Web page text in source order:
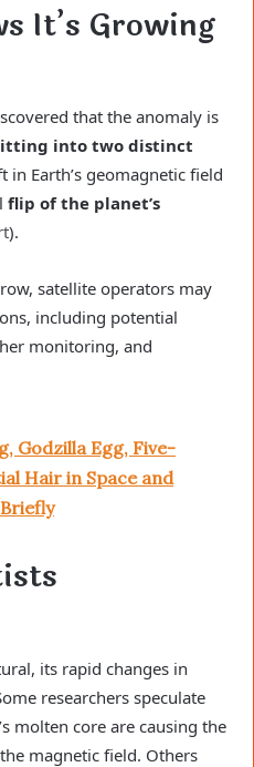
It’s Growing
that the anomaly is
into two distinct
in Earth’s geomagnetic field
flip of the planet’s
).
satellite operators may
including potential
monitoring, and
Godzilla Egg, Five-
Hair in Space and
its rapid changes in
researchers speculate
molten core are causing the
magnetic field. Others